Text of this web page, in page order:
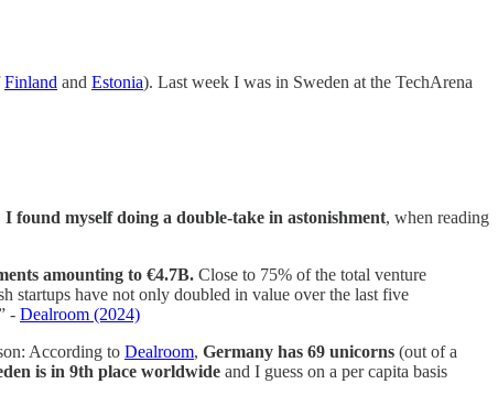
Finland and Estonia). Last week I was in Sweden at the TechArena
I found myself doing a double-take in astonishment, when reading
amounting to €4.7B. Close to 75% of the total venture
startups have not only doubled in value over the last five
- Dealroom (2024)
According to Dealroom, Germany has 69 unicorns (out of a
is in 9th place worldwide and I guess on a per capita basis